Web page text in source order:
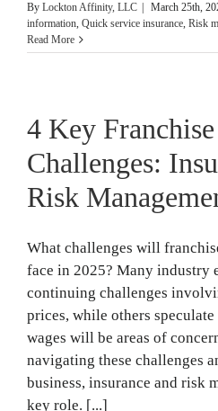
By Lockton Affinity, LLC March 25th,
information, Quick service insurance, Risk
Read More
4 Key
Challenges:
Risk
What challenges will
face in 2025? Many industry
continuing challenges
prices, while others
wages will be areas of
navigating these challenges
business, insurance and risk
key role. [...]